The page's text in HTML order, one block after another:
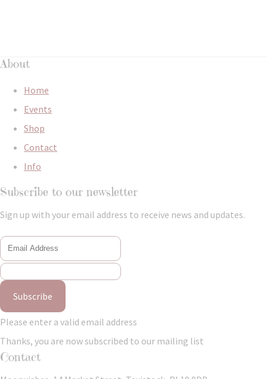
About
Home
Events
Shop
Contact
Info
Subscribe to our newsletter
Sign up with your email address to receive news and updates.
Subscribe
Please enter a valid email address
Thanks, you are now subscribed to our mailing list
Contact